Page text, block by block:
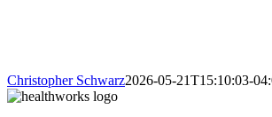
Christopher Schwarz2026-05-21T15:10:03-